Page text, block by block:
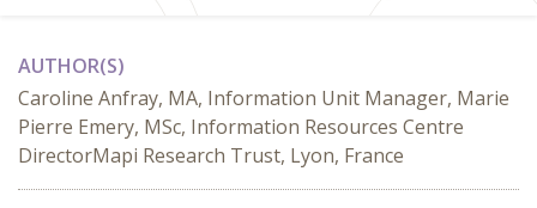
AUTHOR(S)
Caroline Anfray, MA, Information Unit Manager, Marie
Pierre Emery, MSc, Information Resources Centre
DirectorMapi Research Trust, Lyon, France